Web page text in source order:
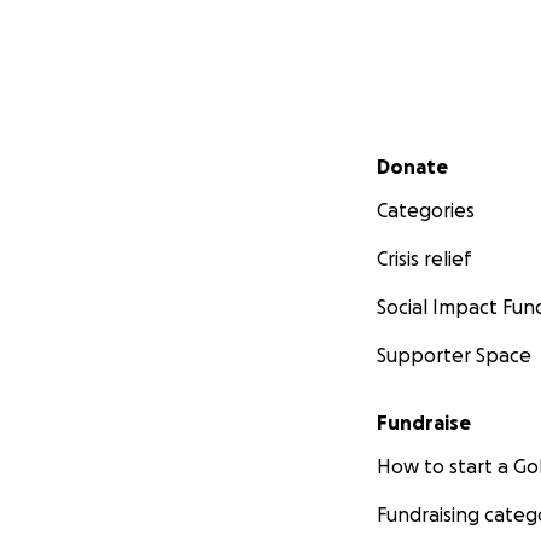
Secondary menu
Donate
Categories
Crisis relief
Social Impact
Supporter Space
Fundraise
How to start a
Fundraising